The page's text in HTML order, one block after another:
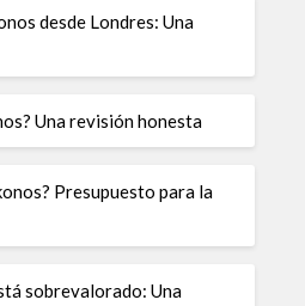
desde Londres: Una
Una revisión honesta
Presupuesto para la
sobrevalorado: Una